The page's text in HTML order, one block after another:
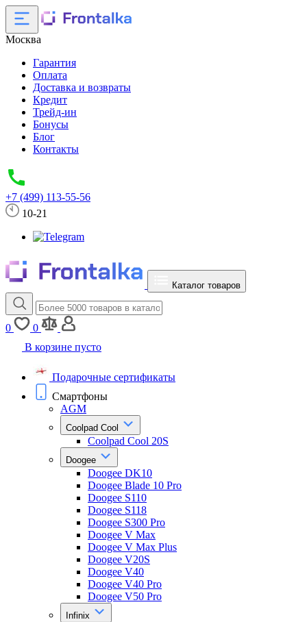
Москва
Гарантия
Оплата
Доставка и возвраты
Кредит
Трейд-ин
Бонусы
Блог
Контакты
+7 (499) 113-55-56
10-21
Каталог товаров
0
0
В корзине пусто
Подарочные сертификаты
Смартфоны
AGM
Coolpad Cool
Coolpad Cool 20S
Doogee
Doogee DK10
Doogee Blade 10 Pro
Doogee S110
Doogee S118
Doogee S300 Pro
Doogee V Max
Doogee V Max Plus
Doogee V20S
Doogee V40
Doogee V40 Pro
Doogee V50 Pro
Infinix